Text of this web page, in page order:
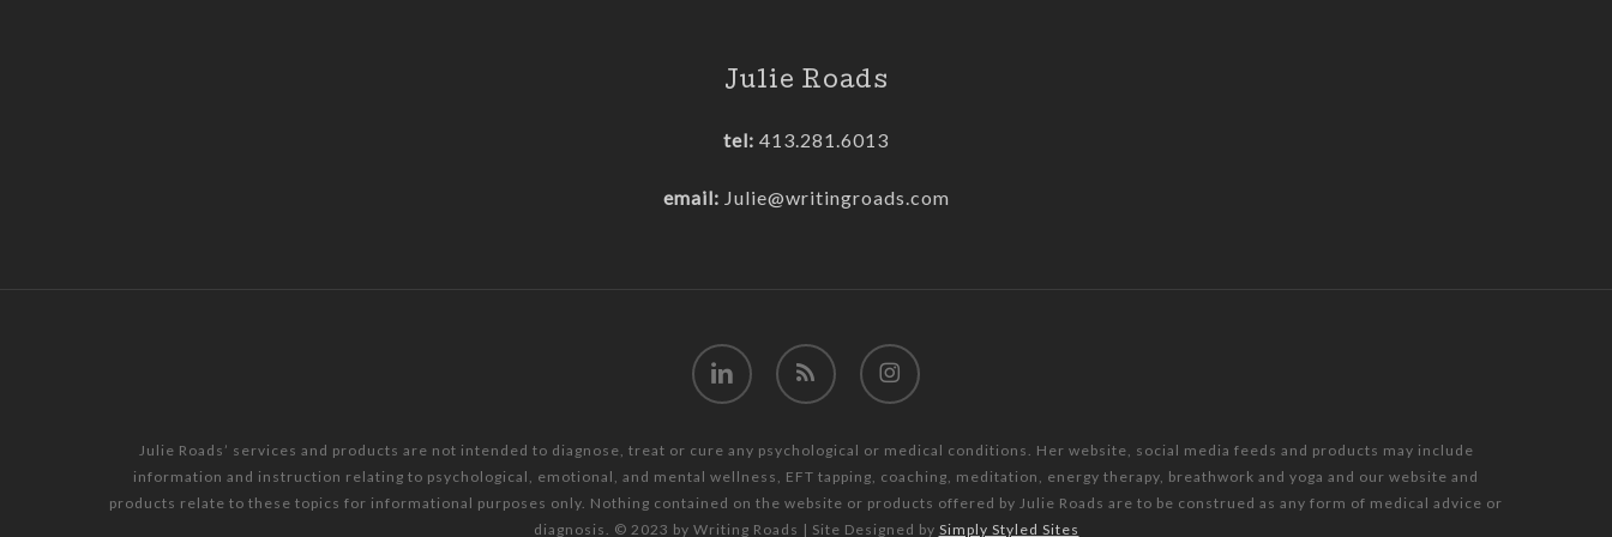
Julie Roads
tel: 413.281.6013
email: Julie@writingroads.com
linkedin RSS instagram
Julie Roads’ services and products are not intended to diagnose, treat or cure any psychological or medical conditions. Her website, social media feeds and products may include
information and instruction relating to psychological, emotional, and mental wellness, EFT tapping, coaching, meditation, energy therapy, breathwork and yoga and our website and
products relate to these topics for informational purposes only. Nothing contained on the website or products offered by Julie Roads are to be construed as any form of medical advice or
diagnosis. © 2023 by Writing Roads | Site Designed by Simply Styled Sites